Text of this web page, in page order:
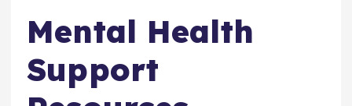
Mental Health
Support